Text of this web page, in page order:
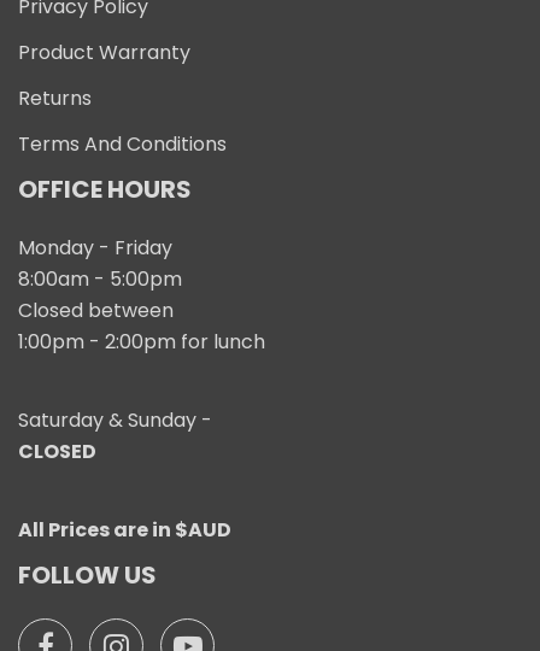
Privacy Policy
Product Warranty
Returns
Terms And Conditions
OFFICE HOURS
Monday - Friday
8:00am - 5:00pm
Closed between
1:00pm - 2:00pm for lunch
Saturday & Sunday -
CLOSED
All Prices are in $AUD
FOLLOW US